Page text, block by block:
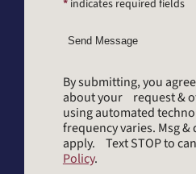
*indicates required fields
Send Message
By submitting, you
about your request &
using automated
frequency varies. Msg &
apply. Text STOP to
Policy.